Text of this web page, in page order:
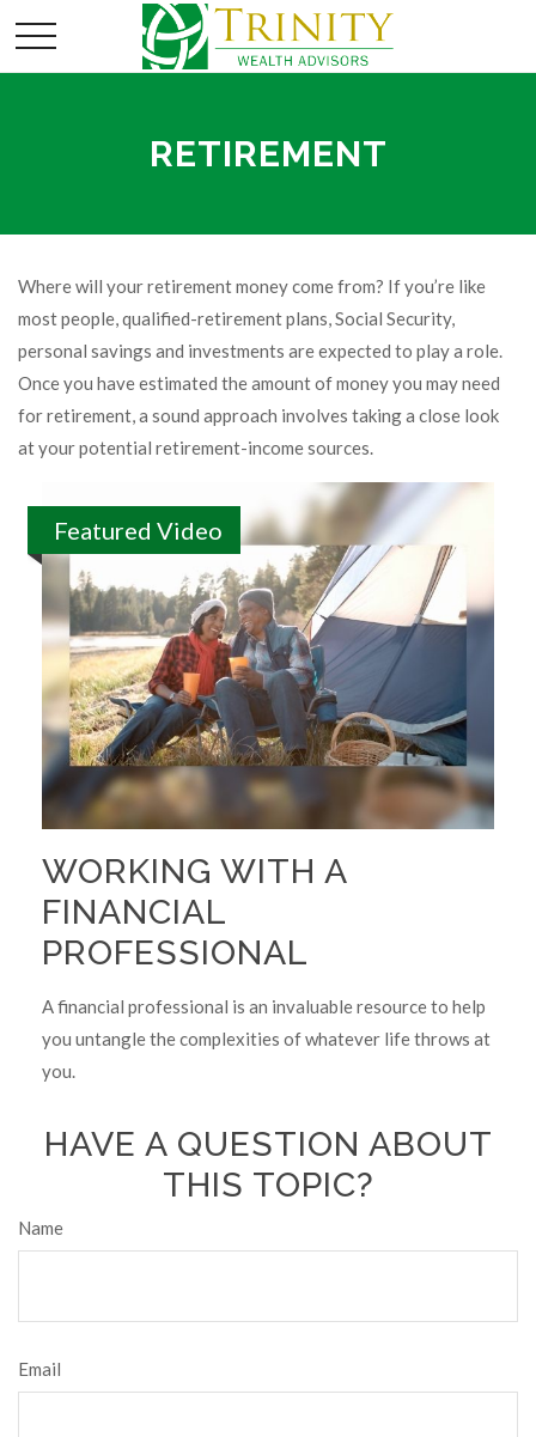
RETIREMENT
Where will your retirement money come from? If you’re like
most people, qualified-retirement plans, Social Security,
personal savings and investments are expected to play a role.
Once you have estimated the amount of money you may need
for retirement, a sound approach involves taking a close look
at your potential retirement-income sources.
Featured Video
WORKING WITH A
FINANCIAL
PROFESSIONAL
A financial professional is an invaluable resource to help
you untangle the complexities of whatever life throws at
you.
HAVE A QUESTION ABOUT
THIS TOPIC?
Name
Email